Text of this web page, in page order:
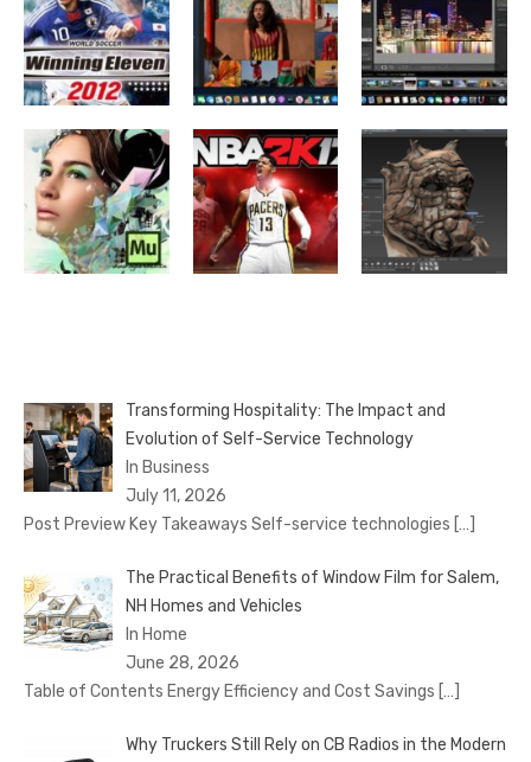
Transforming Hospitality: The Impact and
Evolution of Self-Service Technology
In Business
July 11, 2026
Post Preview Key Takeaways Self-service technologies […]
The Practical Benefits of Window Film for Salem,
NH Homes and Vehicles
In Home
June 28, 2026
Table of Contents Energy Efficiency and Cost Savings […]
Why Truckers Still Rely on CB Radios in the Modern